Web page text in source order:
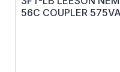
56C COUPLER